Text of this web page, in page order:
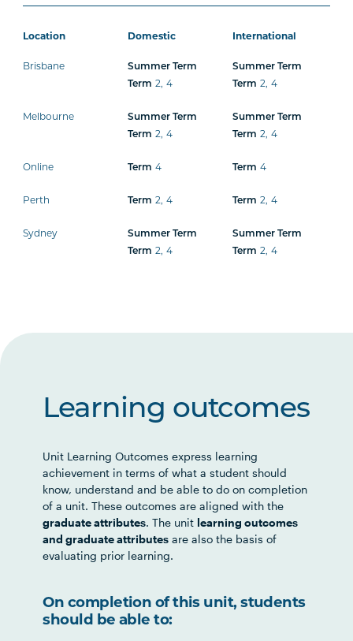
Location Domestic International
Brisbane
Summer Term
Term 2, 4
Summer Term
Term 2, 4
Melbourne
Summer Term
Term 2, 4
Summer Term
Term 2, 4
Online Term 4 Term 4
Perth Term 2, 4 Term 2, 4
Sydney
Summer Term
Term 2, 4
Summer Term
Term 2, 4
Learning outcomes
Unit Learning Outcomes express learning
achievement in terms of what a student should
know, understand and be able to do on completion
of a unit. These outcomes are aligned with the
graduate attributes. The unit learning outcomes
and graduate attributes are also the basis of
evaluating prior learning.
On completion of this unit, students
should be able to: